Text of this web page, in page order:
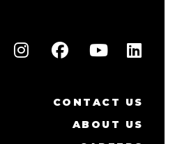
CONTACT US
ABOUT US